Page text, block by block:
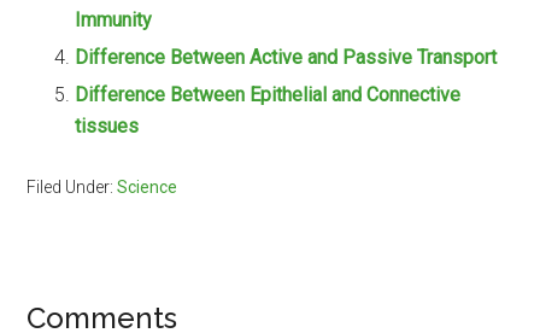
Immunity
Difference Between Active and Passive Transport
Difference Between Epithelial and Connective
tissues
Filed Under:Science
Reader
Comments